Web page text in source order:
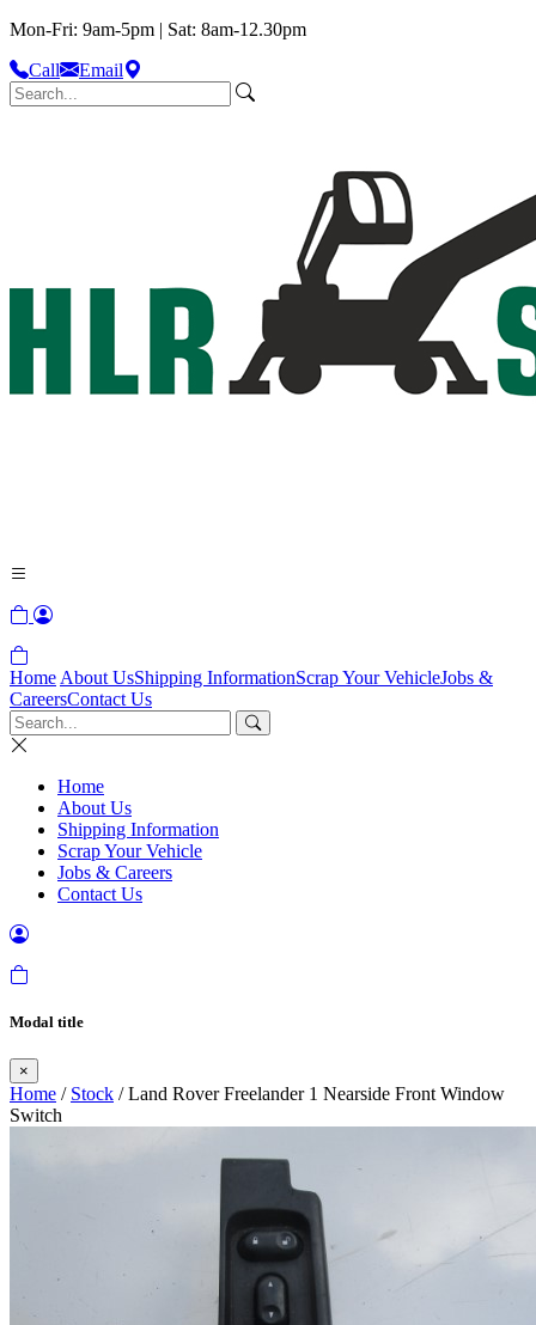
Mon-Fri: 9am-5pm | Sat: 8am-12.30pm
Call
Email
Home About UsShipping InformationScrap Your VehicleJobs &
CareersContact Us
Home
About Us
Shipping Information
Scrap Your Vehicle
Jobs & Careers
Contact Us
Modal title
×
Home / Stock / Land Rover Freelander 1 Nearside Front Window
Switch